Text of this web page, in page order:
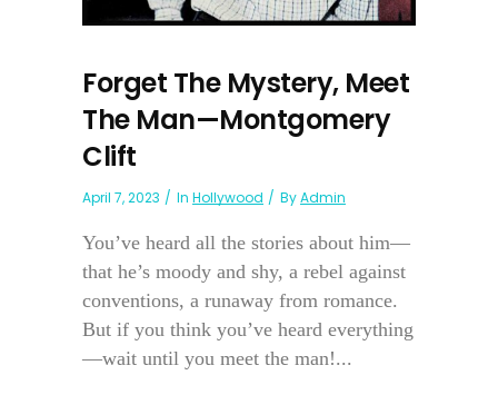
Forget The Mystery, Meet
The Man—Montgomery
Clift
April 7, 2023 In Hollywood ByAdmin
You’ve heard all the stories about him—
that he’s moody and shy, a rebel against
conventions, a runaway from romance.
But if you think you’ve heard everything
—wait until you meet the man!...